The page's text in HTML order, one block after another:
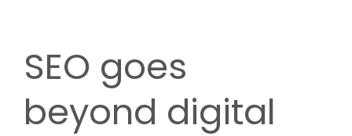
SEO goes
beyond digital